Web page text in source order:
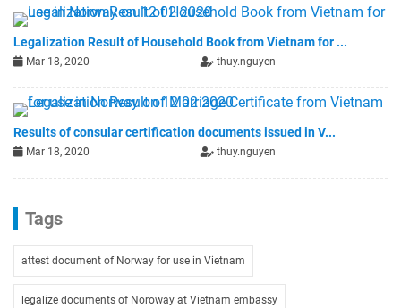
Legalization Result of Household Book from Vietnam for ...
Mar 18, 2020 thuy.nguyen
Results of consular certification documents issued in V...
Mar 18, 2020 thuy.nguyen
Tags
attest document of Norway for use in Vietnam
legalize documents of Noroway at Vietnam embassy